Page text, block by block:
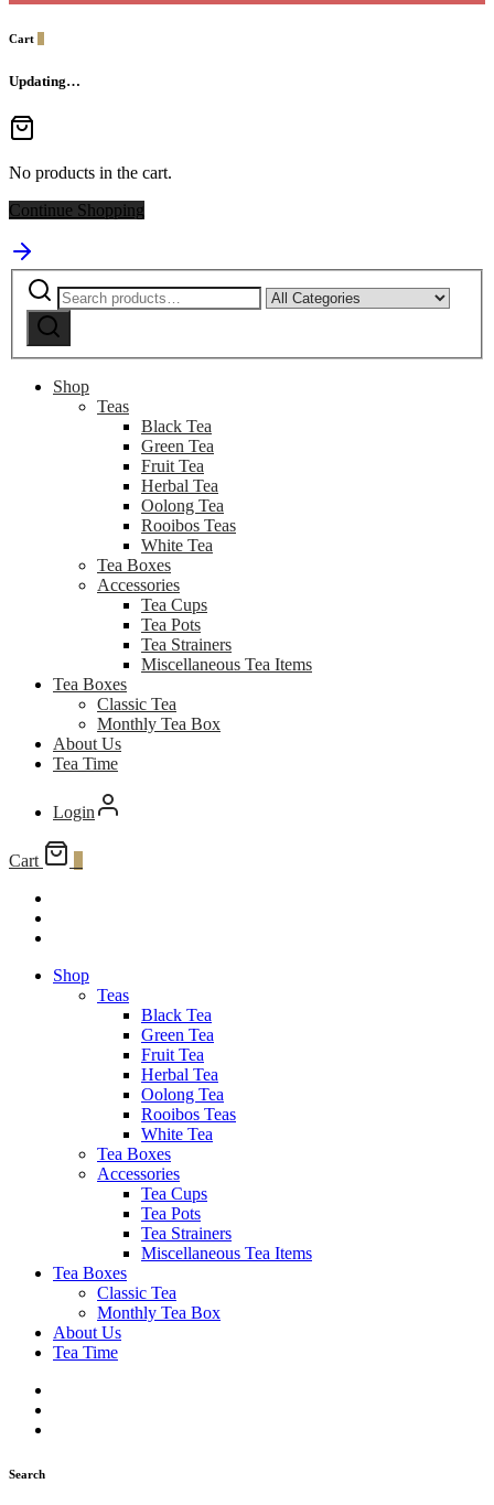
Cart
Updating…
No products in the cart.
Continue Shopping
Search
for:
Narrow
by
Search
Shop
Teas
Black Tea
Green Tea
Fruit Tea
Herbal Tea
Oolong Tea
Rooibos Teas
White Tea
Tea Boxes
Accessories
Tea Cups
Tea Pots
Tea Strainers
Miscellaneous Tea Items
Tea Boxes
Classic Tea
Monthly Tea Box
About Us
Tea Time
Login
Cart
Shop
Teas
Black Tea
Green Tea
Fruit Tea
Herbal Tea
Oolong Tea
Rooibos Teas
White Tea
Tea Boxes
Accessories
Tea Cups
Tea Pots
Tea Strainers
Miscellaneous Tea Items
Tea Boxes
Classic Tea
Monthly Tea Box
About Us
Tea Time
Search